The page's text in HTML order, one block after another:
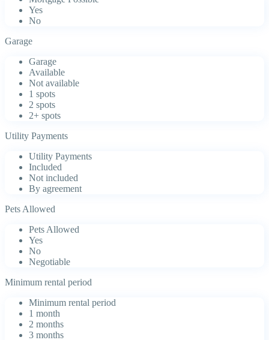
Yes
No
Garage
Garage
Available
Not available
1 spots
2 spots
2+ spots
Utility Payments
Utility Payments
Included
Not included
By agreement
Pets Allowed
Pets Allowed
Yes
No
Negotiable
Minimum rental period
Minimum rental period
1 month
2 months
3 months